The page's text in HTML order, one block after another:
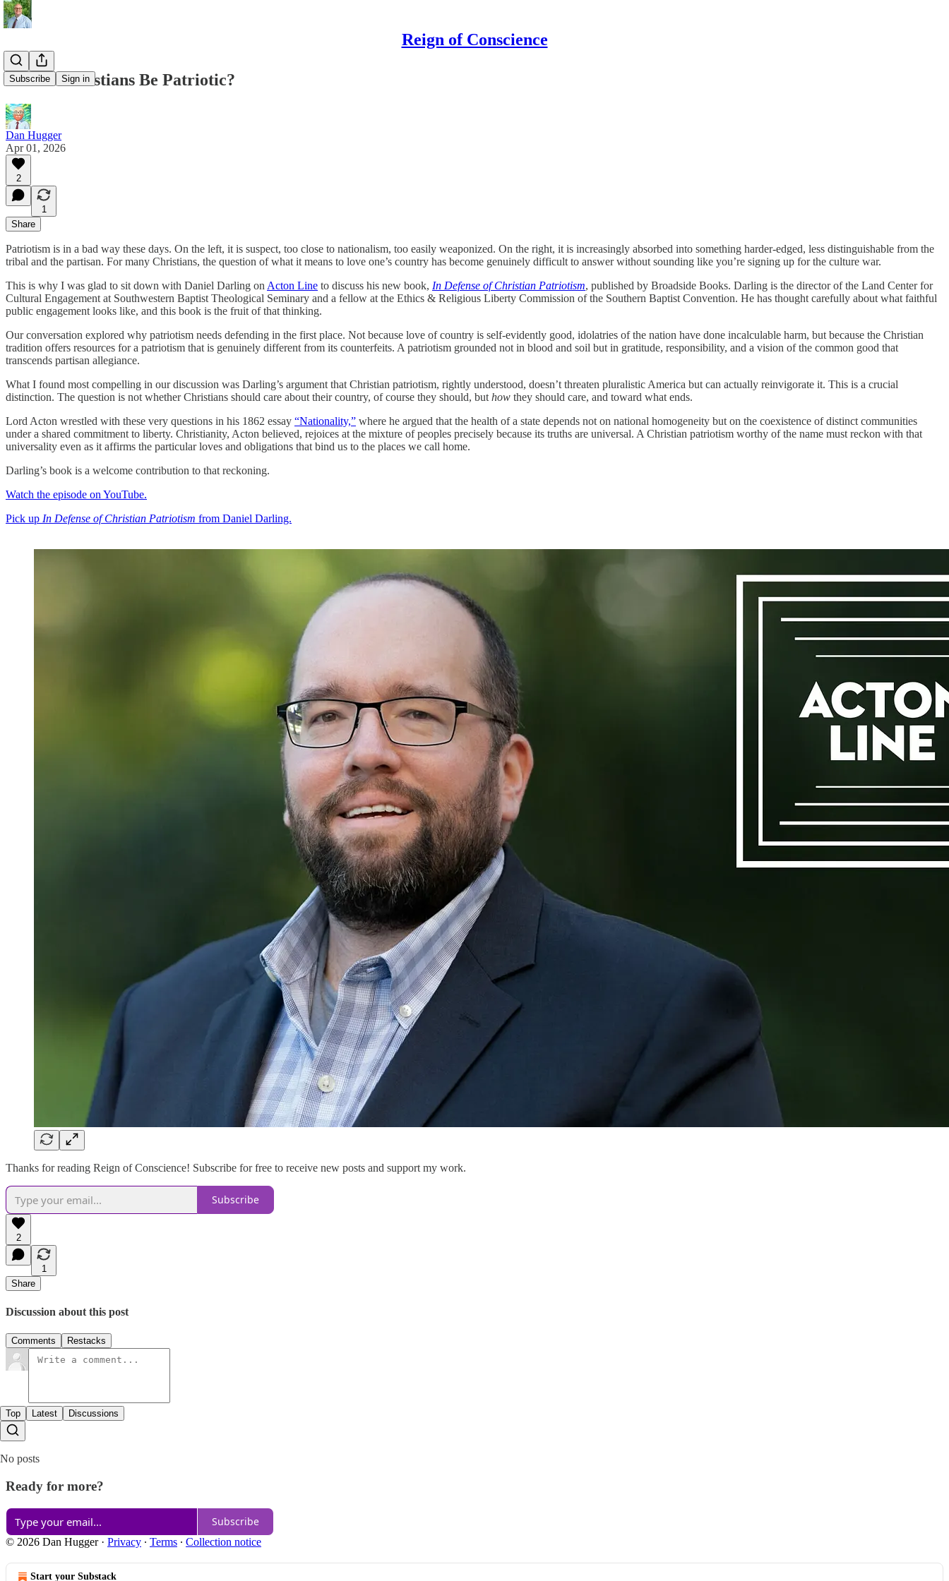
Reign of Conscience
Subscribe Sign in
Should Christians Be Patriotic?
Dan Hugger
Apr 01, 2026
2
1
Share
Patriotism is in a bad way these days. On the left, it is suspect, too close to nationalism, too easily weaponized. On the right, it is increasingly absorbed into something harder-edged, less distinguishable from the
tribal and the partisan. For many Christians, the question of what it means to love one’s country has become genuinely difficult to answer without sounding like you’re signing up for the culture war.
This is why I was glad to sit down with Daniel Darling on Acton Line to discuss his new book, In Defense of Christian Patriotism, published by Broadside Books. Darling is the director of the Land Center for
Cultural Engagement at Southwestern Baptist Theological Seminary and a fellow at the Ethics & Religious Liberty Commission of the Southern Baptist Convention. He has thought carefully about what faithful
public engagement looks like, and this book is the fruit of that thinking.
Our conversation explored why patriotism needs defending in the first place. Not because love of country is self-evidently good, idolatries of the nation have done incalculable harm, but because the Christian
tradition offers resources for a patriotism that is genuinely different from its counterfeits. A patriotism grounded not in blood and soil but in gratitude, responsibility, and a vision of the common good that
transcends partisan allegiance.
What I found most compelling in our discussion was Darling’s argument that Christian patriotism, rightly understood, doesn’t threaten pluralistic America but can actually reinvigorate it. This is a crucial
distinction. The question is not whether Christians should care about their country, of course they should, but how they should care, and toward what ends.
Lord Acton wrestled with these very questions in his 1862 essay “Nationality,” where he argued that the health of a state depends not on national homogeneity but on the coexistence of distinct communities
under a shared commitment to liberty. Christianity, Acton believed, rejoices at the mixture of peoples precisely because its truths are universal. A Christian patriotism worthy of the name must reckon with that
universality even as it affirms the particular loves and obligations that bind us to the places we call home.
Darling’s book is a welcome contribution to that reckoning.
Watch the episode on YouTube.
Pick up In Defense of Christian Patriotism from Daniel Darling.
Thanks for reading Reign of Conscience! Subscribe for free to receive new posts and support my work.
Subscribe
2
1
Share
Discussion about this post
Comments Restacks
Top Latest Discussions
No posts
Ready for more?
Subscribe
© 2026 Dan Hugger· Privacy ∙ Terms ∙ Collection notice
Start your Substack